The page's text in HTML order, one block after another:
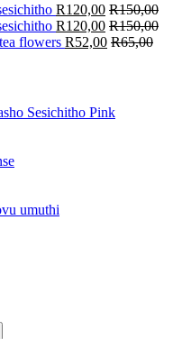
R120,00 R150,00
R120,00 R150,00
flowers R52,00 R65,00
Sesichitho Pink
umuthi